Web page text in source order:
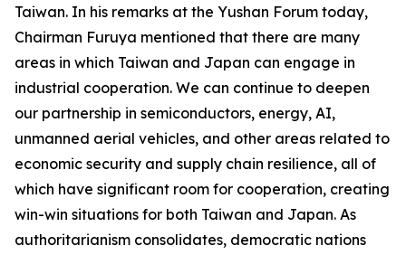
Taiwan. In his remarks at the Yushan Forum today,
Chairman Furuya mentioned that there are many
areas in which Taiwan and Japan can engage in
industrial cooperation. We can continue to deepen
our partnership in semiconductors, energy, AI,
unmanned aerial vehicles, and other areas related to
economic security and supply chain resilience, all of
which have significant room for cooperation, creating
win-win situations for both Taiwan and Japan. As
authoritarianism consolidates, democratic nations